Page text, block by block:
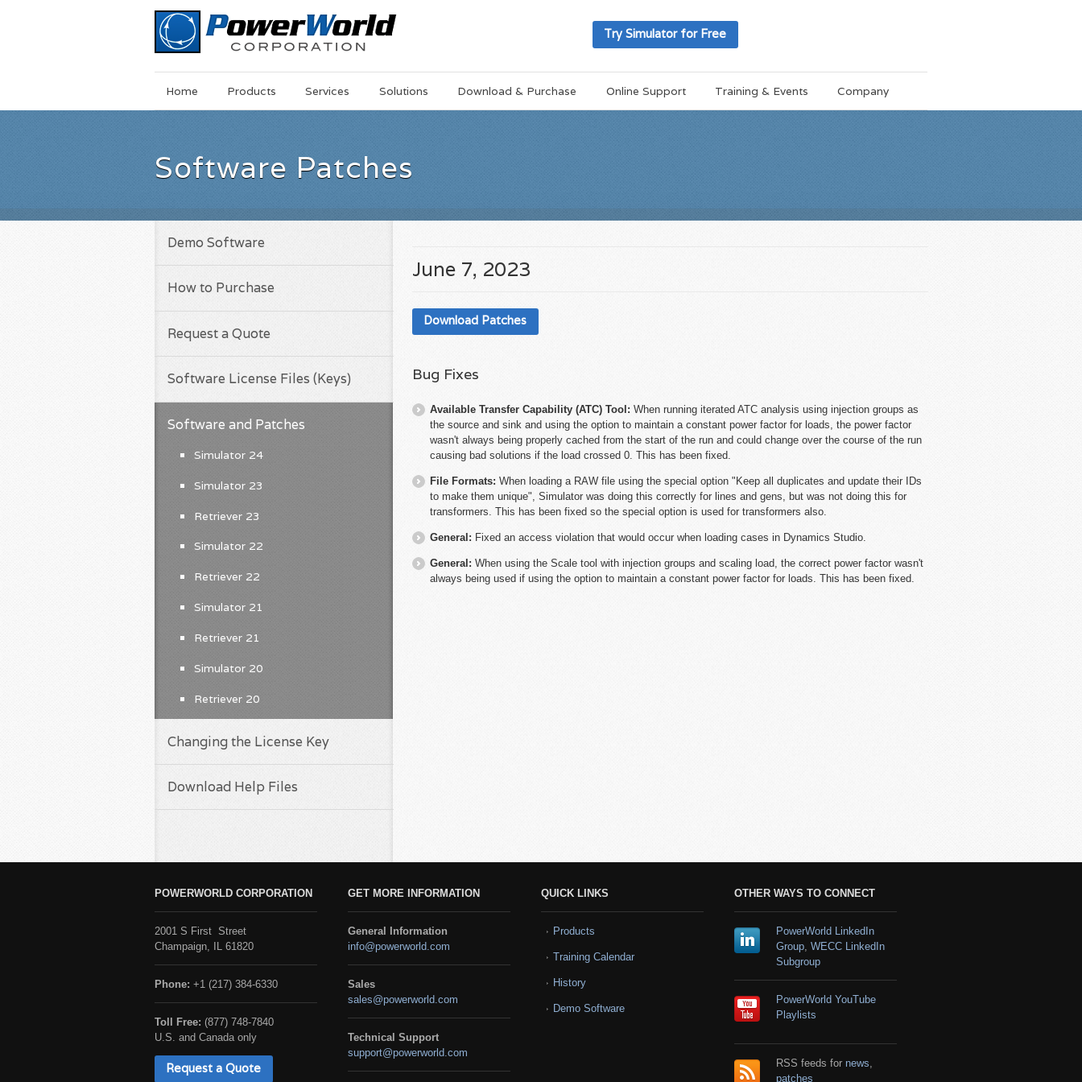
Try Simulator for Free
MainSkip
Home Products Services Solutions Download & Purchase Online Support Training & Events Company
Software Patches
June 7, 2023
Download Patches
Bug Fixes
Available Transfer Capability (ATC) Tool: When running iterated ATC analysis using injection groups as
the source and sink and using the option to maintain a constant power factor for loads, the power factor
wasn't always being properly cached from the start of the run and could change over the course of the run
causing bad solutions if the load crossed 0. This has been fixed.
File Formats: When loading a RAW file using the special option "Keep all duplicates and update their IDs
to make them unique", Simulator was doing this correctly for lines and gens, but was not doing this for
transformers. This has been fixed so the special option is used for transformers also.
General: Fixed an access violation that would occur when loading cases in Dynamics Studio.
General: When using the Scale tool with injection groups and scaling load, the correct power factor wasn't
always being used if using the option to maintain a constant power factor for loads. This has been fixed.
Demo Software
How to Purchase
Request a Quote
Software License Files (Keys)
Software and Patches
Simulator 24
Simulator 23
Retriever 23
Simulator 22
Retriever 22
Simulator 21
Retriever 21
Simulator 20
Retriever 20
Changing the License Key
Download Help Files
POWERWORLD CORPORATION
2001 S First Street
Champaign, IL 61820
Phone: +1 (217) 384-6330
Toll Free: (877) 748-7840
U.S. and Canada only
Request a Quote
GET MORE INFORMATION
General Information
info@powerworld.com
Sales
sales@powerworld.com
Technical Support
support@powerworld.com
QUICK LINKS
Products
Training Calendar
History
Demo Software
OTHER WAYS TO CONNECT
PowerWorld LinkedIn
Group, WECC LinkedIn
Subgroup
PowerWorld YouTube
Playlists
RSS feeds for news
patches